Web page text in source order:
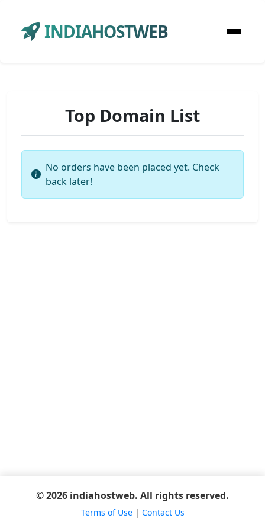
INDIAHOSTWEB
Top Domain List
No orders have been placed yet. Check
back later!
© 2026 indiahostweb. All rights reserved.
Terms of Use| Contact Us